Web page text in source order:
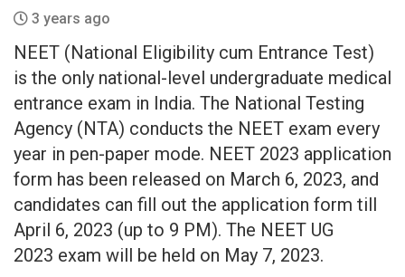
3 years ago
NEET (National Eligibility cum Entrance Test)
is the only national-level undergraduate medical
entrance exam in India. The National Testing
Agency (NTA) conducts the NEET exam every
year in pen-paper mode. NEET 2023 application
form has been released on March 6, 2023, and
candidates can fill out the application form till
April 6, 2023 (up to 9 PM). The NEET UG
2023 exam will be held on May 7, 2023.